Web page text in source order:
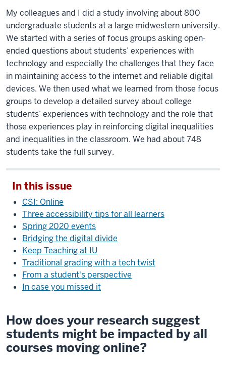
My colleagues and I did a study involving about 800
undergraduate students at a large midwestern university.
We started with a series of focus groups asking open-
ended questions about students’ experiences with
technology and especially the challenges that they face
in maintaining access to the internet and reliable digital
devices. We then used what we learned from those focus
groups to develop a detailed survey about college
students’ experiences with technology and the role that
those experiences play in reinforcing digital inequalities
and inequalities in the classroom. We had about 748
students take the full survey.
In this issue
CSI: Online
Three accessibility tips for all learners
Spring 2020 events
Bridging the digital divide
Keep Teaching at IU
Traditional grading with a tech twist
From a student's perspective
In case you missed it
How does your research suggest
students might be impacted by all
courses moving online?